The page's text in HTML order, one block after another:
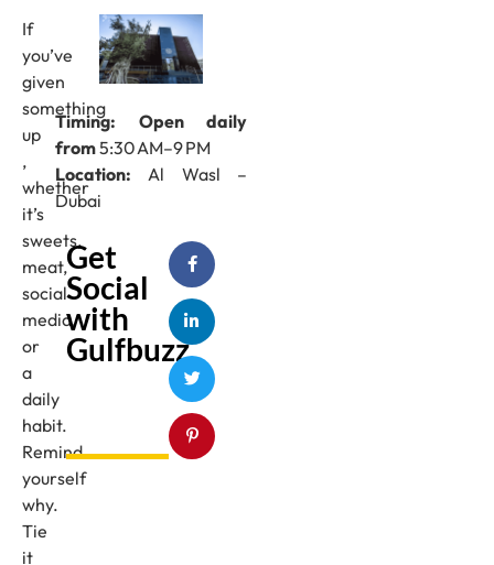
If
you’ve
given
something
up
,
whether
it’s
sweets,
meat,
social
media,
or
a
daily
habit.
Remind
yourself
why.
Tie
it
Timing: Open daily
from5:30 AM–9 PM
Location:Al Wasl –
Dubai
Get
Social
with
Gulfbuzz